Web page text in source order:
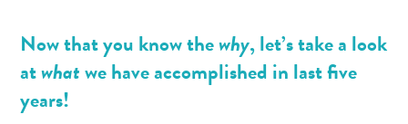
Now that you know thewhy, let’s take a look
atwhatwe have accomplished in last five
years!